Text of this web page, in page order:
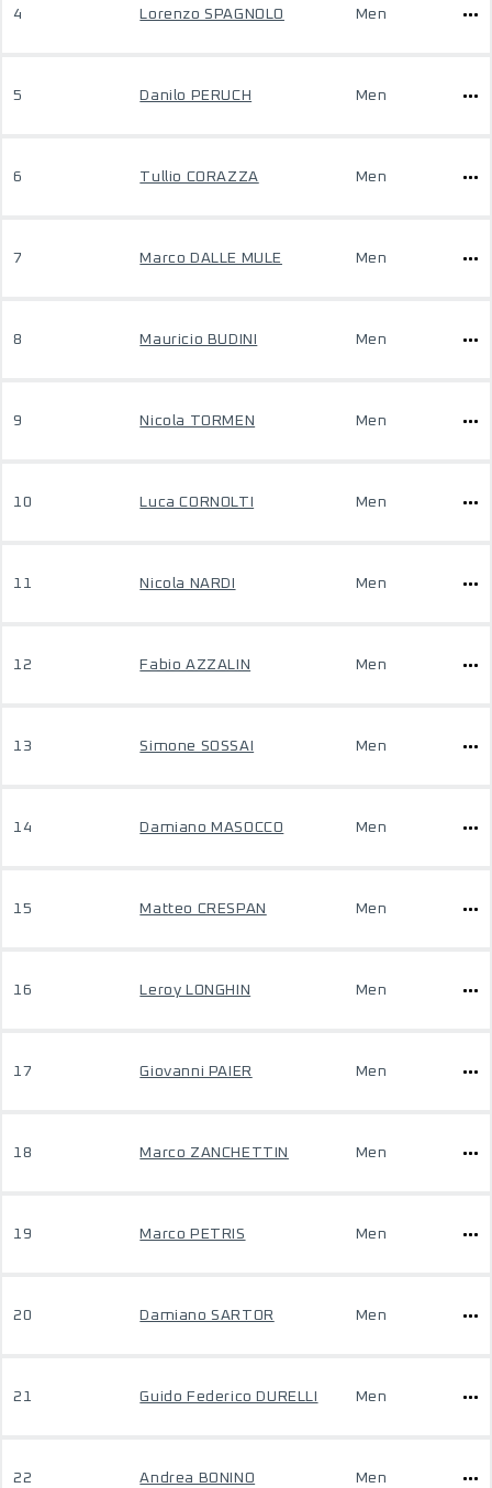
4 Lorenzo SPAGNOLO Men
5 Danilo PERUCH Men
6 Tullio CORAZZA Men
7 Marco DALLE MULE Men
8 Mauricio BUDINI Men
9 Nicola TORMEN Men
10 Luca CORNOLTI Men
11 Nicola NARDI Men
12 Fabio AZZALIN Men
13 Simone SOSSAI Men
14 Damiano MASOCCO Men
15 Matteo CRESPAN Men
16 Leroy LONGHIN Men
17 Giovanni PAIER Men
18 Marco ZANCHETTIN Men
19 Marco PETRIS Men
20 Damiano SARTOR Men
21 Guido Federico DURELLI Men
22 Andrea BONINO Men